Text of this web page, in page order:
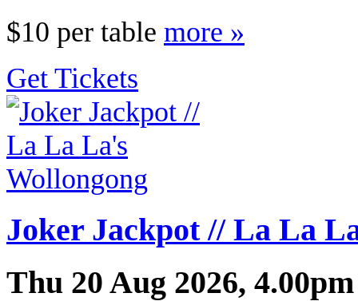
$10 per table more »
Get Tickets
Joker Jackpot // La La
Thu 20 Aug 2026,